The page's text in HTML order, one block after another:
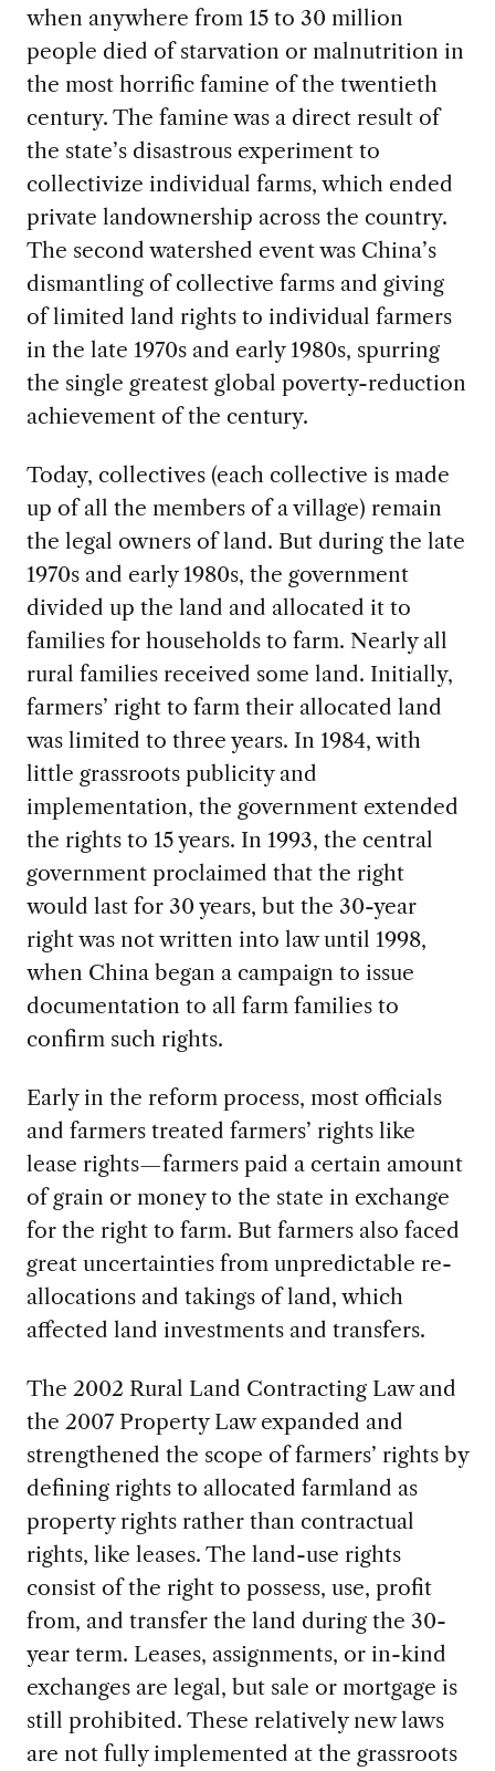
when anywhere from 15 to 30 million
people died of starvation or malnutrition in
the most horrific famine of the twentieth
century. The famine was a direct result of
the state’s disastrous experiment to
collectivize individual farms, which ended
private landownership across the country.
The second watershed event was China’s
dismantling of collective farms and giving
of limited land rights to individual farmers
in the late 1970s and early 1980s, spurring
the single greatest global poverty-reduction
achievement of the century.
Today, collectives (each collective is made
up of all the members of a village) remain
the legal owners of land. But during the late
1970s and early 1980s, the government
divided up the land and allocated it to
families for households to farm. Nearly all
rural families received some land. Initially,
farmers’ right to farm their allocated land
was limited to three years. In 1984, with
little grassroots publicity and
implementation, the government extended
the rights to 15 years. In 1993, the central
government proclaimed that the right
would last for 30 years, but the 30-year
right was not written into law until 1998,
when China began a campaign to issue
documentation to all farm families to
confirm such rights.
Early in the reform process, most officials
and farmers treated farmers’ rights like
lease rights—farmers paid a certain amount
of grain or money to the state in exchange
for the right to farm. But farmers also faced
great uncertainties from unpredictable re-
allocations and takings of land, which
affected land investments and transfers.
The 2002 Rural Land Contracting Law and
the 2007 Property Law expanded and
strengthened the scope of farmers’ rights by
defining rights to allocated farmland as
property rights rather than contractual
rights, like leases. The land-use rights
consist of the right to possess, use, profit
from, and transfer the land during the 30-
year term. Leases, assignments, or in-kind
exchanges are legal, but sale or mortgage is
still prohibited. These relatively new laws
are not fully implemented at the grassroots